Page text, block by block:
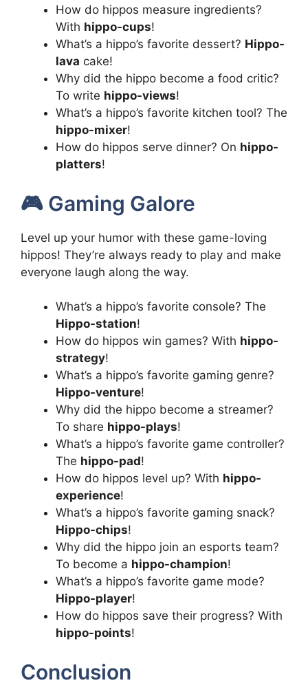
How do hippos measure ingredients?
With hippo-cups!
What’s a hippo’s favorite dessert? Hippo-
lava cake!
Why did the hippo become a food critic?
To write hippo-views!
What’s a hippo’s favorite kitchen tool? The
hippo-mixer!
How do hippos serve dinner? On hippo-
platters!
🎮 Gaming Galore
Level up your humor with these game-loving
hippos! They’re always ready to play and make
everyone laugh along the way.
What’s a hippo’s favorite console? The
Hippo-station!
How do hippos win games? With hippo-
strategy!
What’s a hippo’s favorite gaming genre?
Hippo-venture!
Why did the hippo become a streamer?
To share hippo-plays!
What’s a hippo’s favorite game controller?
The hippo-pad!
How do hippos level up? With hippo-
experience!
What’s a hippo’s favorite gaming snack?
Hippo-chips!
Why did the hippo join an esports team?
To become a hippo-champion!
What’s a hippo’s favorite game mode?
Hippo-player!
How do hippos save their progress? With
hippo-points!
Conclusion